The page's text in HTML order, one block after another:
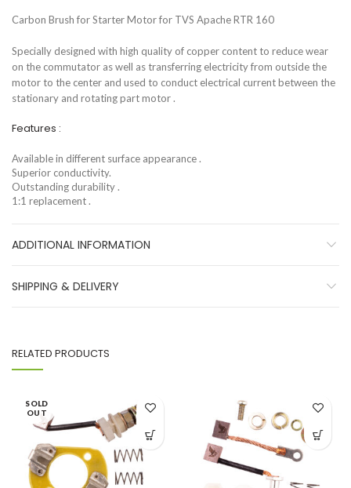
Carbon Brush for Starter Motor for TVS Apache RTR 160
Specially designed with high quality of copper content to reduce wear
on the commutator as well as transferring electricity from outside the
motor to the center and used to conduct electrical current between the
stationary and rotating part motor .
Features :
Available in different surface appearance .
Superior conductivity.
Outstanding durability .
1:1 replacement .
ADDITIONAL INFORMATION
SHIPPING & DELIVERY
RELATED PRODUCTS
SOLD
OUT